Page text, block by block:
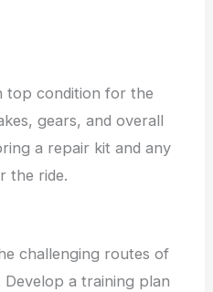
top condition for the
gears, and overall
a repair kit and any
the ride.
challenging routes of
a training plan